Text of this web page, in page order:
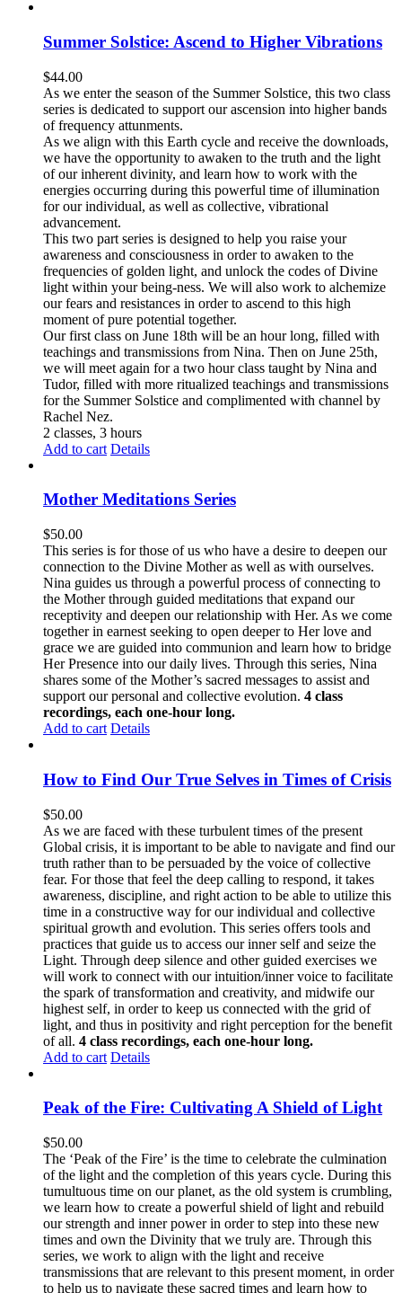
Summer Solstice: Ascend to Higher Vibrations
$44.00
As we enter the season of the Summer Solstice, this two class
series is dedicated to support our ascension into higher bands
of frequency attunments.
As we align with this Earth cycle and receive the downloads,
we have the opportunity to awaken to the truth and the light
of our inherent divinity, and learn how to work with the
energies occurring during this powerful time of illumination
for our individual, as well as collective, vibrational
advancement.
This two part series is designed to help you raise your
awareness and consciousness in order to awaken to the
frequencies of golden light, and unlock the codes of Divine
light within your being-ness. We will also work to alchemize
our fears and resistances in order to ascend to this high
moment of pure potential together.
Our first class on June 18th will be an hour long, filled with
teachings and transmissions from Nina. Then on June 25th,
we will meet again for a two hour class taught by Nina and
Tudor, filled with more ritualized teachings and transmissions
for the Summer Solstice and complimented with channel by
Rachel Nez.
2 classes, 3 hours
Add to cart Details
Mother Meditations Series
$50.00
This series is for those of us who have a desire to deepen our
connection to the Divine Mother as well as with ourselves.
Nina guides us through a powerful process of connecting to
the Mother through guided meditations that expand our
receptivity and deepen our relationship with Her. As we come
together in earnest seeking to open deeper to Her love and
grace we are guided into communion and learn how to bridge
Her Presence into our daily lives. Through this series, Nina
shares some of the Mother’s sacred messages to assist and
support our personal and collective evolution. 4 class
recordings, each one-hour long.
Add to cart Details
How to Find Our True Selves in Times of Crisis
$50.00
As we are faced with these turbulent times of the present
Global crisis, it is important to be able to navigate and find our
truth rather than to be persuaded by the voice of collective
fear. For those that feel the deep calling to respond, it takes
awareness, discipline, and right action to be able to utilize this
time in a constructive way for our individual and collective
spiritual growth and evolution. This series offers tools and
practices that guide us to access our inner self and seize the
Light. Through deep silence and other guided exercises we
will work to connect with our intuition/inner voice to facilitate
the spark of transformation and creativity, and midwife our
highest self, in order to keep us connected with the grid of
light, and thus in positivity and right perception for the benefit
of all. 4 class recordings, each one-hour long.
Add to cart Details
Peak of the Fire: Cultivating A Shield of Light
$50.00
The ‘Peak of the Fire’ is the time to celebrate the culmination
of the light and the completion of this years cycle. During this
tumultuous time on our planet, as the old system is crumbling,
we learn how to create a powerful shield of light and rebuild
our strength and inner power in order to step into these new
times and own the Divinity that we truly are. Through this
series, we work to align with the light and receive
transmissions that are relevant to this present moment, in order
to help us to navigate these sacred times and learn how to